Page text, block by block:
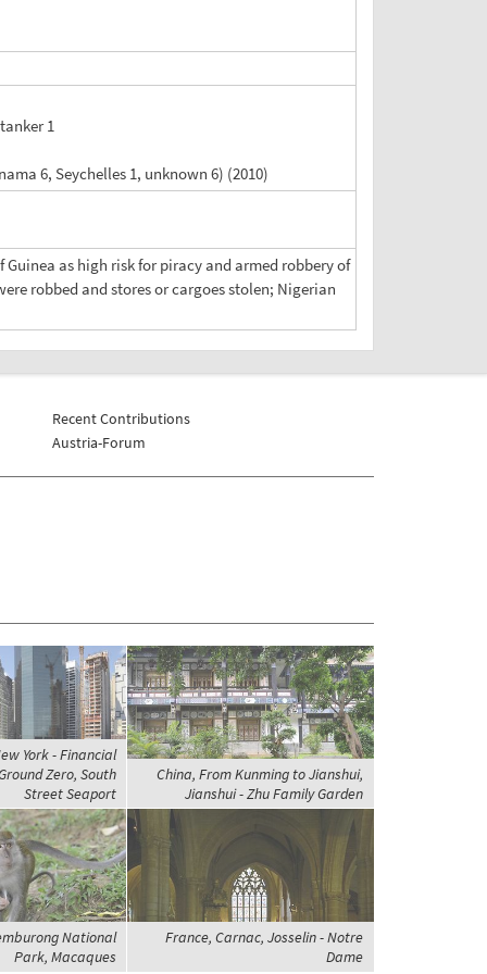
1
6, Seychelles 1, unknown 6) (2010)
as high risk for piracy and armed robbery of
robbed and stores or cargoes stolen; Nigerian
Recent Contributions
Austria-Forum
York - Financial
Zero, South
Street Seaport
China, From Kunming to Jianshui,
Jianshui - Zhu Family Garden
National
Park, Macaques
France, Carnac, Josselin - Notre
Dame